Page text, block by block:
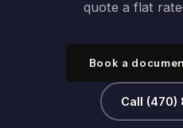
quote a flat
Book a
Call (470)